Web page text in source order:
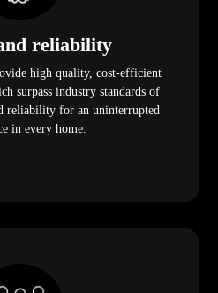
reliability
high quality, cost-efficient
surpass industry standards of
reliability for an uninterrupted
in every home.